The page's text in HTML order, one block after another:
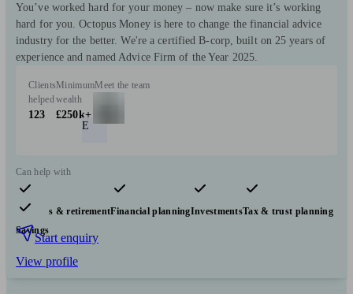
You’ve worked hard for your money – now make sure it’s working
hard for you. Octopus Money is here to change the financial advice
industry for the better. We're a certified B-corp, built on 25 years of
experience and named Advice Firm of the Year 2025.
Clients
helped
123
Minimum
wealth
£250k+
Meet the team
E
Can help with
Pensions & retirementFinancial planningInvestmentsTax & trust planning
Savings
Start enquiry
View profile